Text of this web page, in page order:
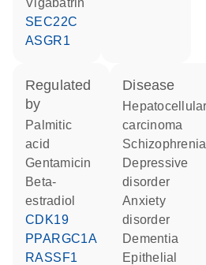
vigabatrin
SEC22C
ASGR1
regulated
by
palmitic
acid
gentamicin
beta-
estradiol
CDK19
PPARGC1A
RASSF1
disease
hepatocellular
carcinoma
schizophrenia
depressive
disorder
anxiety
disorder
dementia
epithelial